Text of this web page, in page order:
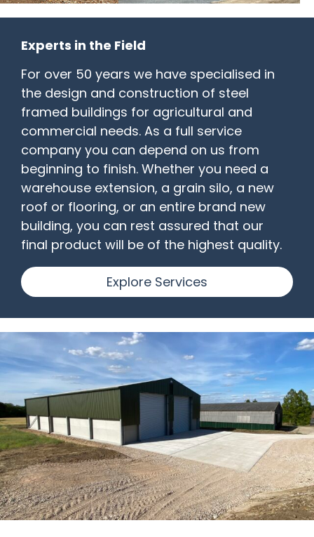
Experts in the Field
For over 50 years we have specialised in
the design and construction of steel
framed buildings for agricultural and
commercial needs. As a full service
company you can depend on us from
beginning to finish. Whether you need a
warehouse extension, a grain silo, a new
roof or flooring, or an entire brand new
building, you can rest assured that our
final product will be of the highest quality.
Explore Services